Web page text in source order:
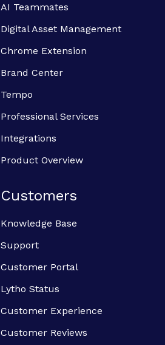
AI Teammates
Digital Asset Management
Chrome Extension
Brand Center
Tempo
Professional Services
Integrations
Product Overview
Customers
Knowledge Base
Support
Customer Portal
Lytho Status
Customer Experience
Customer Reviews